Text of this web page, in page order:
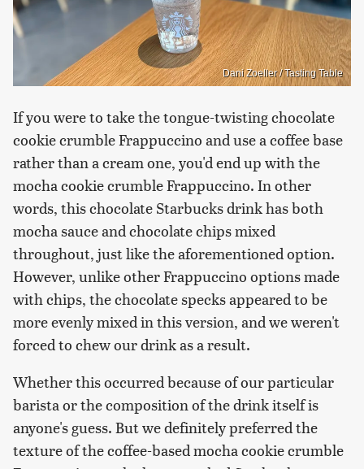
Dani Zoeller / Tasting Table
If you were to take the tongue-twisting chocolate
cookie crumble Frappuccino and use a coffee base
rather than a cream one, you'd end up with the
mocha cookie crumble Frappuccino. In other
words, this chocolate Starbucks drink has both
mocha sauce and chocolate chips mixed
throughout, just like the aforementioned option.
However, unlike other Frappuccino options made
with chips, the chocolate specks appeared to be
more evenly mixed in this version, and we weren't
forced to chew our drink as a result.
Whether this occurred because of our particular
barista or the composition of the drink itself is
anyone's guess. But we definitely preferred the
texture of the coffee-based mocha cookie crumble